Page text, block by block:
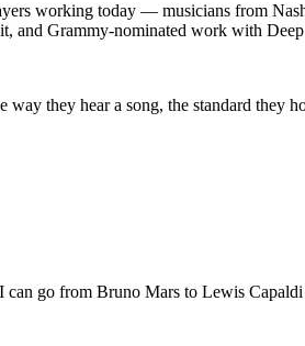
working today — musicians from
and Grammy-nominated work with
they hear a song, the standard they
go from Bruno Mars to Lewis